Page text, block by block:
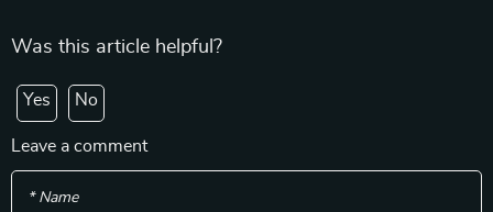
Was this article helpful?
Yes No
Leave a comment
* Name